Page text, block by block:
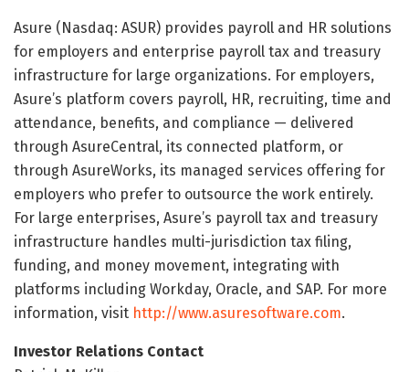
Asure (Nasdaq: ASUR) provides payroll and HR solutions
for employers and enterprise payroll tax and treasury
infrastructure for large organizations. For employers,
Asure’s platform covers payroll, HR, recruiting, time and
attendance, benefits, and compliance — delivered
through AsureCentral, its connected platform, or
through AsureWorks, its managed services offering for
employers who prefer to outsource the work entirely.
For large enterprises, Asure’s payroll tax and treasury
infrastructure handles multi-jurisdiction tax filing,
funding, and money movement, integrating with
platforms including Workday, Oracle, and SAP. For more
information, visit http://www.asuresoftware.com.
Investor Relations Contact